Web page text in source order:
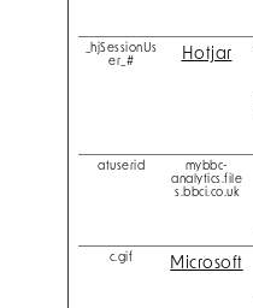
_hjSessionUs
er_#
Hotjar
atuserid
mybbc-
analytics.file
s.bbci.co.uk
c.gif Microsoft